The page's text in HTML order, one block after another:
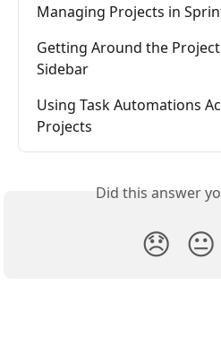
Managing Projects in
Getting Around the
Sidebar
Using Task Automations
Projects
Did this answer
😞 😐